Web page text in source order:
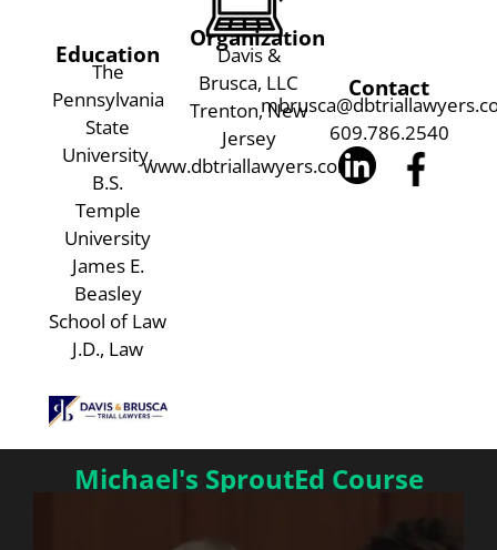
Education
The
Pennsylvania
State
University,
B.S.
Temple
University
James E.
Beasley
School of Law
J.D., Law
Organization
Davis &
Brusca, LLC
Trenton, New
Jersey
www.dbtriallawyers.com
Contact
609.786.2540
Michael's SproutEd Course